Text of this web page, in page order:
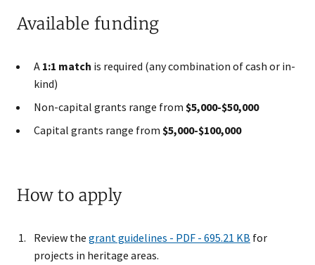
Available funding
A 1:1 match is required (any combination of cash or in-
kind)
Non-capital grants range from $5,000-$50,000
Capital grants range from $5,000-$100,000
How to apply
Review the grant guidelines - PDF - 695.21 KB for
projects in heritage areas.